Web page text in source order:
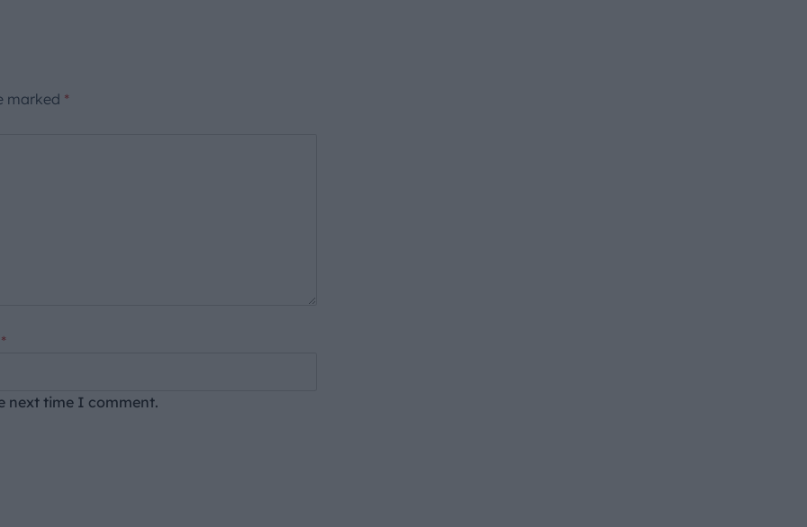
marked *
*
next time I comment.